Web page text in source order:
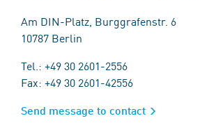
Am DIN-Platz, Burggrafenstr. 6
10787 Berlin
Tel.: +49 30 2601-2556
Fax: +49 30 2601-42556
Send message to contact